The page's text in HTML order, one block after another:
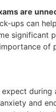
are
ups can
significant
of
during
and